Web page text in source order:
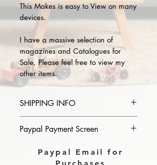
This Makes is easy to View on many
devices.
I have a massive selection of
magazines and Catalogues for
Sale, Please feel free to view my
other items.
SHIPPING INFO
of magazine you purchase in the
Download link will then be sent to
Paypal Payment Screen
Please select sending to a friend or
family on the payment page of
Paypal Email for